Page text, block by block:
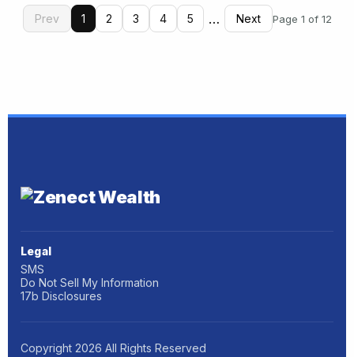
Prev 1 2 3 4 5 … Next Page 1 of 12
Legal
SMS
Do Not Sell My Information
17b Disclosures
Copyright 2026 All Rights Reserved